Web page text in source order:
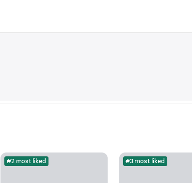
#2 most liked #3 most liked